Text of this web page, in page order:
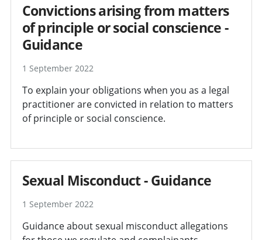
Convictions arising from matters
of principle or social conscience -
Guidance
1 September 2022
To explain your obligations when you as a legal
practitioner are convicted in relation to matters
of principle or social conscience.
Sexual Misconduct - Guidance
1 September 2022
Guidance about sexual misconduct allegations